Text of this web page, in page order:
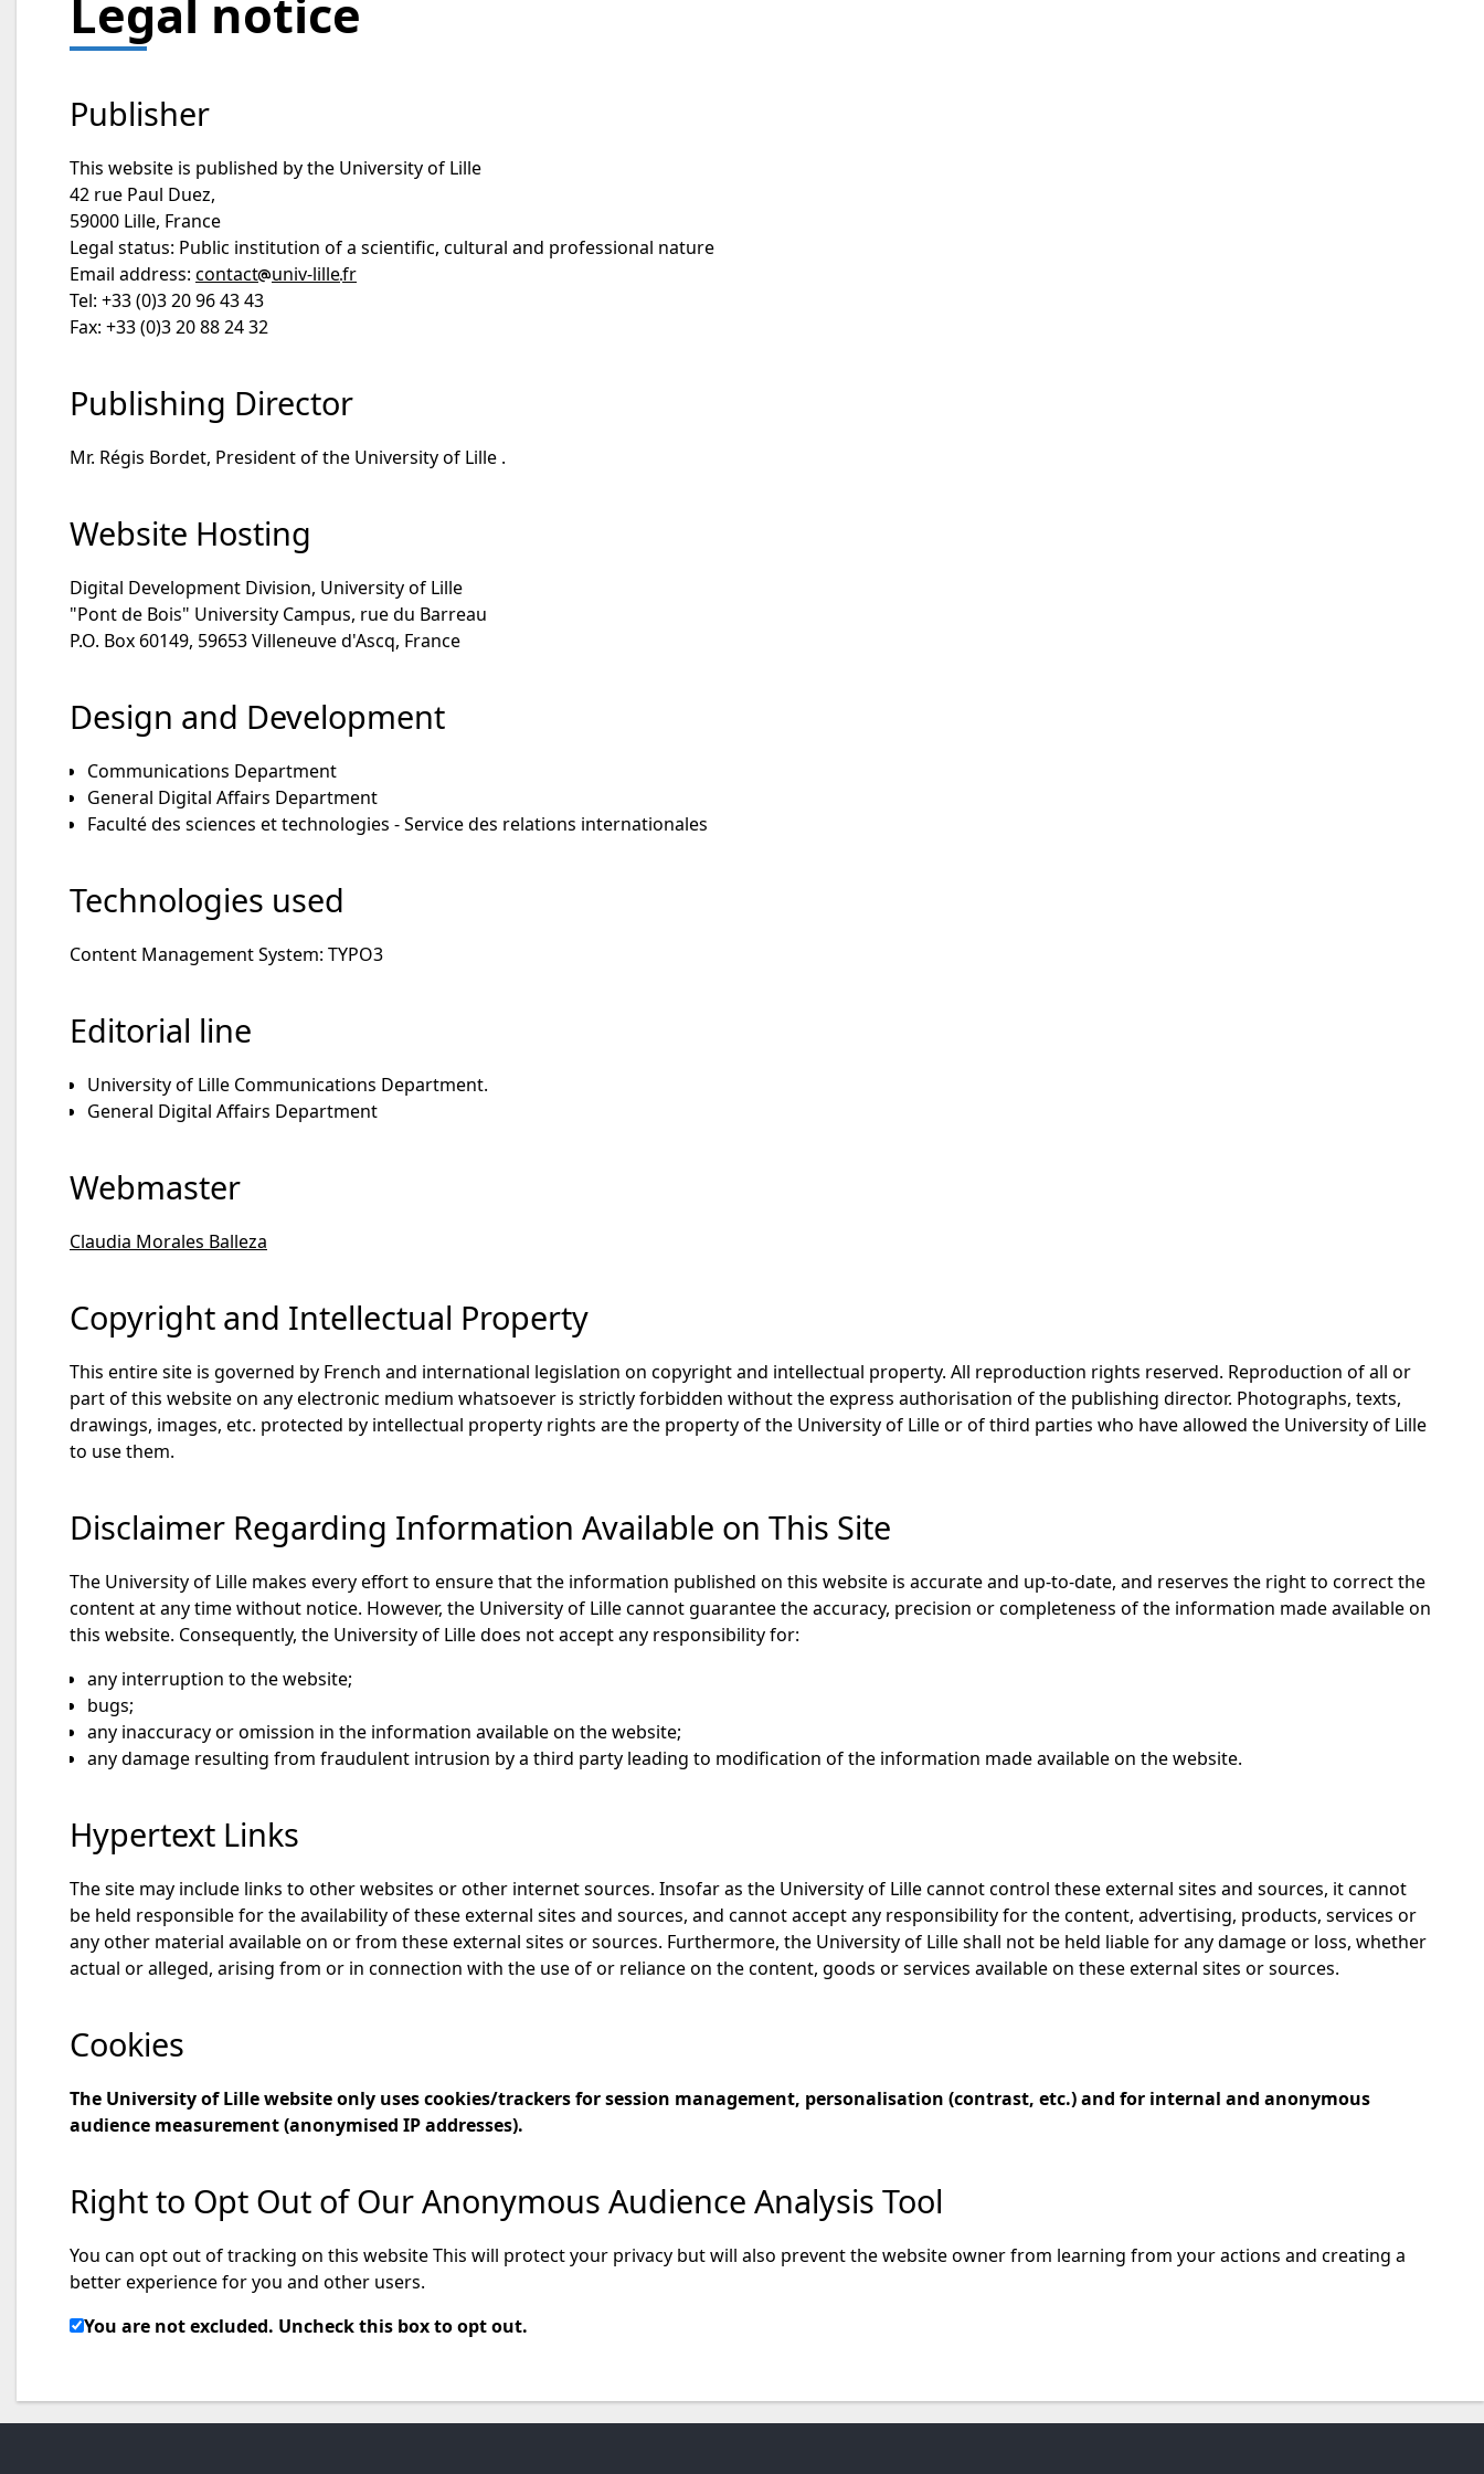
Legal notice
Publisher
This website is published by the University of Lille
42 rue Paul Duez,
59000 Lille, France
Legal status: Public institution of a scientific, cultural and professional nature
Email address: contact univ-lillefr
Tel: +33 (0)3 20 96 43 43
Fax: +33 (0)3 20 88 24 32
Publishing Director
Mr. Régis Bordet, President of the University of Lille .
Website Hosting
Digital Development Division, University of Lille
"Pont de Bois" University Campus, rue du Barreau
P.O. Box 60149, 59653 Villeneuve d'Ascq, France
Design and Development
Communications Department
General Digital Affairs Department
Faculté des sciences et technologies - Service des relations internationales
Technologies used
Content Management System: TYPO3
Editorial line
University of Lille Communications Department.
General Digital Affairs Department
Webmaster
Claudia Morales Balleza
Copyright and Intellectual Property
This entire site is governed by French and international legislation on copyright and intellectual property. All reproduction rights reserved. Reproduction of all or
part of this website on any electronic medium whatsoever is strictly forbidden without the express authorisation of the publishing director. Photographs, texts,
drawings, images, etc. protected by intellectual property rights are the property of the University of Lille or of third parties who have allowed the University of Lille
to use them.
Disclaimer Regarding Information Available on This Site
The University of Lille makes every effort to ensure that the information published on this website is accurate and up-to-date, and reserves the right to correct the
content at any time without notice. However, the University of Lille cannot guarantee the accuracy, precision or completeness of the information made available on
this website. Consequently, the University of Lille does not accept any responsibility for:
any interruption to the website;
bugs;
any inaccuracy or omission in the information available on the website;
any damage resulting from fraudulent intrusion by a third party leading to modification of the information made available on the website.
Hypertext Links
The site may include links to other websites or other internet sources. Insofar as the University of Lille cannot control these external sites and sources, it cannot
be held responsible for the availability of these external sites and sources, and cannot accept any responsibility for the content, advertising, products, services or
any other material available on or from these external sites or sources. Furthermore, the University of Lille shall not be held liable for any damage or loss, whether
actual or alleged, arising from or in connection with the use of or reliance on the content, goods or services available on these external sites or sources.
Cookies
The University of Lille website only uses cookies/trackers for session management, personalisation (contrast, etc.) and for internal and anonymous
audience measurement (anonymised IP addresses).
Right to Opt Out of Our Anonymous Audience Analysis Tool
You can opt out of tracking on this website This will protect your privacy but will also prevent the website owner from learning from your actions and creating a
better experience for you and other users.
You are not excluded. Uncheck this box to opt out.